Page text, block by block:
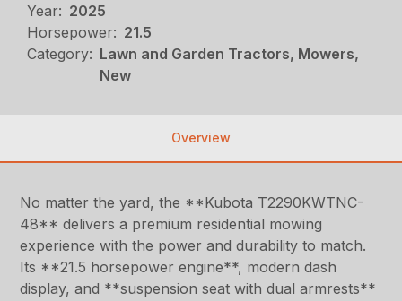
Year: 2025
Horsepower: 21.5
Category: Lawn and Garden Tractors, Mowers,
New
Overview
No matter the yard, the **Kubota T2290KWTNC-
48** delivers a premium residential mowing
experience with the power and durability to match.
Its **21.5 horsepower engine**, modern dash
display, and **suspension seat with dual armrests**